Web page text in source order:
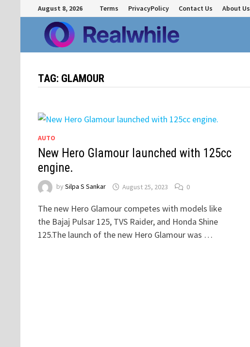
to
content
August 8, 2026 Terms PrivacyPolicy Contact Us About Us
TAG: GLAMOUR
AUTO
New Hero Glamour launched with 125cc
engine.
by Silpa S Sankar August 25, 2023 0
The new Hero Glamour competes with models like
the Bajaj Pulsar 125, TVS Raider, and Honda Shine
125.The launch of the new Hero Glamour was …